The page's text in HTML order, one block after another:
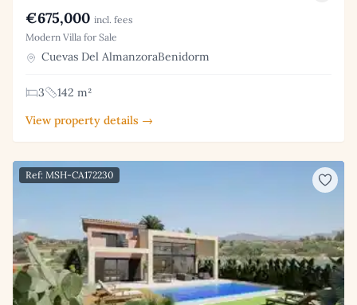
€675,000 incl. fees
Modern Villa for Sale
Cuevas Del AlmanzoraBenidorm
3
142 m²
View property details →
Ref: MSH-CA172230